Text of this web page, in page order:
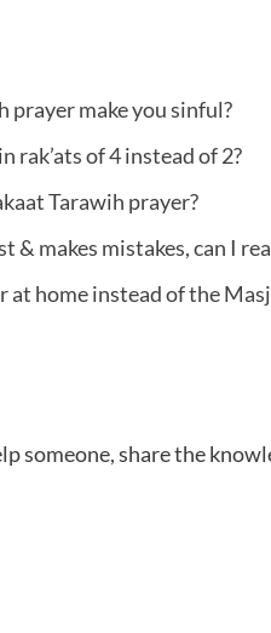
prayer make you sinful?
rak’ats of 4 instead of 2?
Tarawih prayer?
makes mistakes, can I
at home instead of the
someone, share the